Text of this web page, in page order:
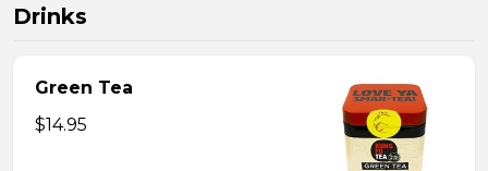
Drinks
Green Tea
$14.95